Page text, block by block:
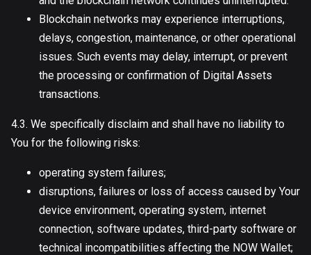
Blockchain networks may experience interruptions,
delays, congestion, maintenance, or other operational
issues. Such events may delay, interrupt, or prevent
the processing or confirmation of Digital Assets
transactions.
4.3. We specifically disclaim and shall have no liability to
You for the following risks:
operating system failures;
disruptions, failures or loss of access caused by Your
device environment, operating system, internet
connection, software updates, third-party software or
technical incompatibilities affecting the NOW Wallet;